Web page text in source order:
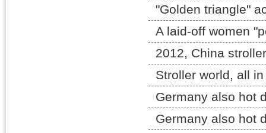
"Golden triangle"
A laid-off women
2012, China
Stroller world, all
Germany also hot
Germany also hot